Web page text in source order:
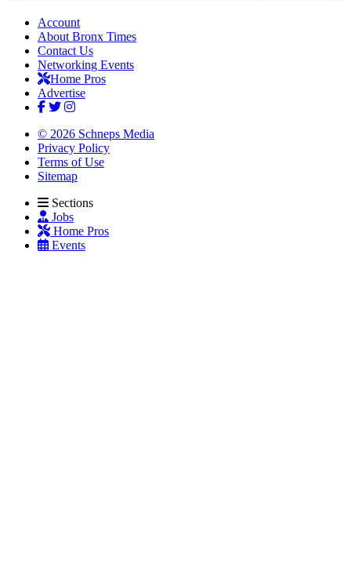
Account
About Bronx Times
Contact Us
Networking Events
Home Pros
Advertise
© 2026 Schneps Media
Privacy Policy
Terms of Use
Sitemap
Sections
Jobs
Home Pros
Events